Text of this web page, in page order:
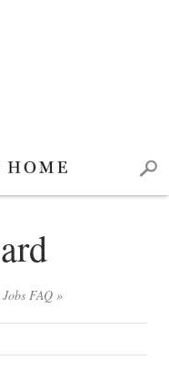
FAQ »